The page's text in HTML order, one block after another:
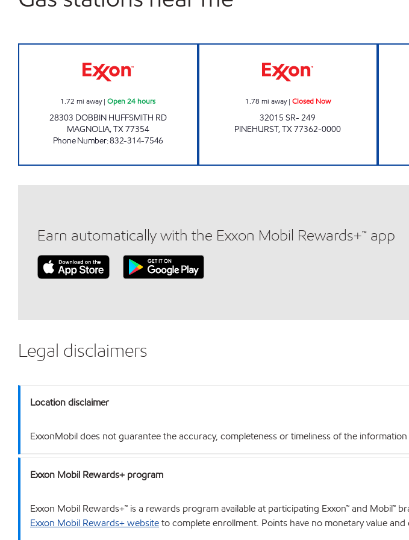
1.72 mi away|Open 24 hours
28303 DOBBIN HUFFSMITH RD
MAGNOLIA,TX77354
Phone Number:832-314-7546
1.78 mi away| Closed Now
32015 SR- 249
PINEHURST,TX77362-0000
Earn automatically with the Exxon Mobil Rewards+™ app
Legal disclaimers
Location disclaimer
ExxonMobil does not guarantee the accuracy, completeness or timeliness of the
Exxon Mobil Rewards+ program
Exxon Mobil Rewards+™ is a rewards program available at participating Exxon™ and
Exxon Mobil Rewards+ websiteto complete enrollment. Points have no monetary value